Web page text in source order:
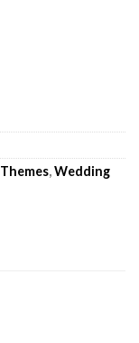
Themes,Wedding